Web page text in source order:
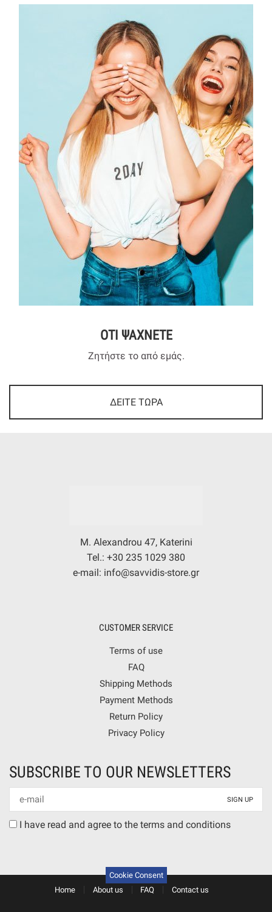
ΟΤΙ ΨΑΧΝΕΤΕ
Ζητήστε το από εμάς.
ΔΕΙΤΕ ΤΩΡΑ
M. Alexandrou 47, Katerini
Tel.: +30 235 1029 380
e-mail: info@savvidis-store.gr
CUSTOMER SERVICE
Terms of use
FAQ
Shipping Methods
Payment Methods
Return Policy
Privacy Policy
SUBSCRIBE TO OUR NEWSLETTERS
Newsletter
mail
Terms
I have read and agree to the terms and conditions
Home About us FAQ Contact us
Cookie Consent